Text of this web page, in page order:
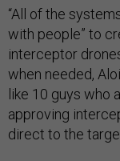
“All of the
with people” to
interceptor
when needed,
like 10 guys who
approving
direct to the